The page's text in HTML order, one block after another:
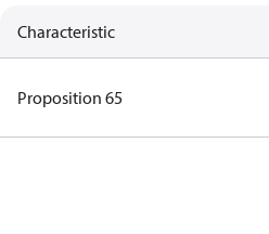
Characteristic
Proposition 65